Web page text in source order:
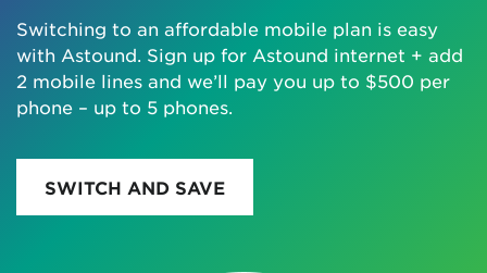
Switching to an affordable mobile plan is easy
with Astound. Sign up for Astound internet + add
2 mobile lines and we’ll pay you up to $500 per
phone – up to 5 phones.
SWITCH AND SAVE